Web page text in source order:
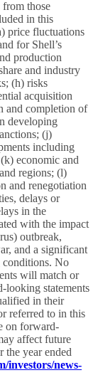
from those
in this
price fluctuations
for Shell’s
production
and industry
(h) risks
acquisition
and completion of
developing
(j)
including
economic and
regions; (l)
and renegotiation
delays or
in the
with the impact
outbreak,
and a significant
conditions. No
will match or
looking statements
in their
referred to in this
on forward-
affect future
the year ended
investors/news-